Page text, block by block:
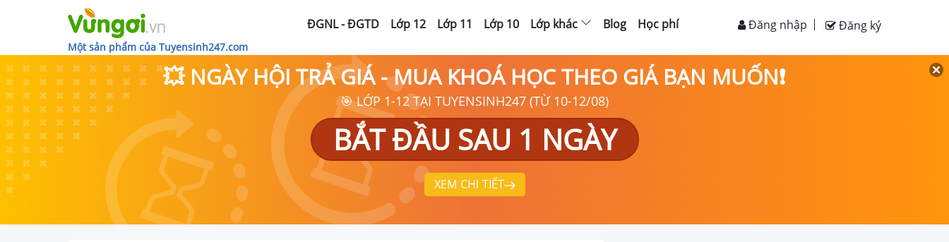
Một sản phẩm của Tuyensinh247.com
ĐGNL - ĐGTD Lớp 12 Lớp 11 Lớp 10 Lớp khác Blog Học phí Đăng ký
Đăng nhập
💥 NGÀY HỘI TRẢ GIÁ - MUA KHOÁ HỌC THEO GIÁ BẠN MUỐN❗
🎯 LỚP 1-12 TẠI TUYENSINH247 (TỪ 10-12/08)
BẮT ĐẦU SAU 1 NGÀY
XEM CHI TIẾT